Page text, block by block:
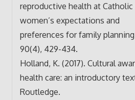
reproductive health at
women’s expectations and
preferences for family
90(4), 429-434.
Holland, K. (2017). Cultural
health care: an introductory
Routledge.